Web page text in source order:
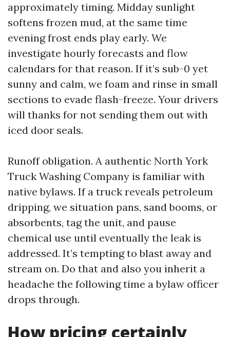
approximately timing. Midday sunlight
softens frozen mud, at the same time
evening frost ends play early. We
investigate hourly forecasts and flow
calendars for that reason. If it’s sub-0 yet
sunny and calm, we foam and rinse in small
sections to evade flash-freeze. Your drivers
will thanks for not sending them out with
iced door seals.
Runoff obligation. A authentic North York
Truck Washing Company is familiar with
native bylaws. If a truck reveals petroleum
dripping, we situation pans, sand booms, or
absorbents, tag the unit, and pause
chemical use until eventually the leak is
addressed. It’s tempting to blast away and
stream on. Do that and also you inherit a
headache the following time a bylaw officer
drops through.
How pricing certainly